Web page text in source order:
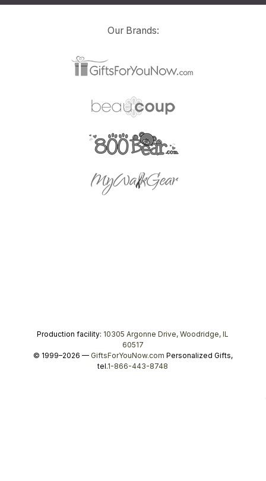
Our Brands:
Production facility: 10305 Argonne Drive, Woodridge, IL
60517
© 1999–2026 — GiftsForYouNow.com Personalized Gifts,
tel.1-866-443-8748